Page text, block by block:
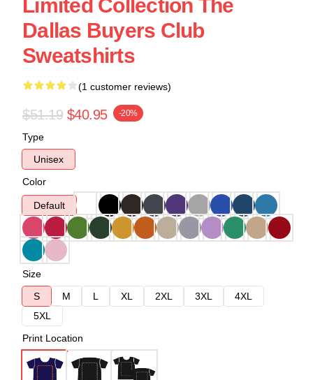
Limited Collection The
Dallas Buyers Club
Sweatshirts
(1 customer reviews)
$51.19 $40.95 -20%
Type
Unisex
Color
Default
Size
S
M L XL 2XL 3XL
4XL
5XL
Print Location